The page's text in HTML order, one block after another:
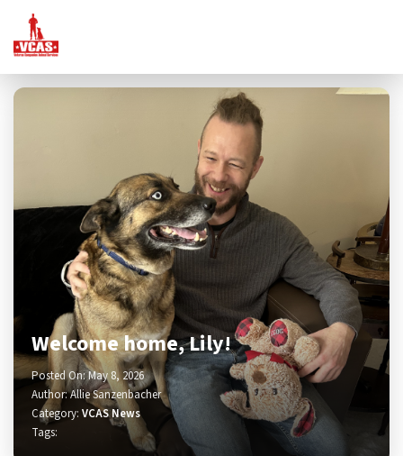
Welcome home, Lily!
Posted On: May 8, 2026
Author: Allie Sanzenbacher
Category: VCAS News
Tags: